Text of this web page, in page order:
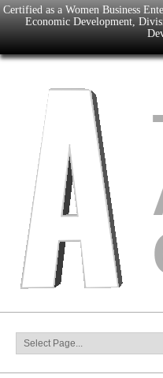
Certified as a Women Business
Economic Development,